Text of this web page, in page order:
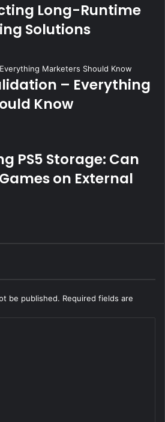
Long-Runtime
Solutions
– Everything
Know
PS5 Storage: Can
on External
be published. Required fields are